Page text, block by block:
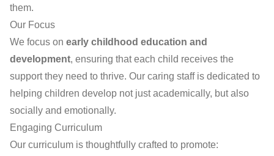
them.
Our Focus
We focus on early childhood education and
development, ensuring that each child receives the
support they need to thrive. Our caring staff is dedicated to
helping children develop not just academically, but also
socially and emotionally.
Engaging Curriculum
Our curriculum is thoughtfully crafted to promote: